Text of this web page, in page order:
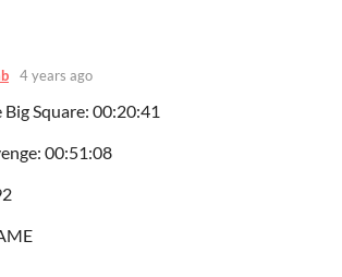
4 years ago
Square: 00:20:41
00:51:08